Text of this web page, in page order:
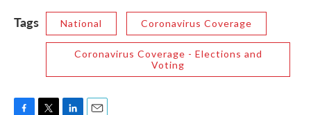
Tags National Coronavirus Coverage
Coronavirus Coverage - Elections and
Voting